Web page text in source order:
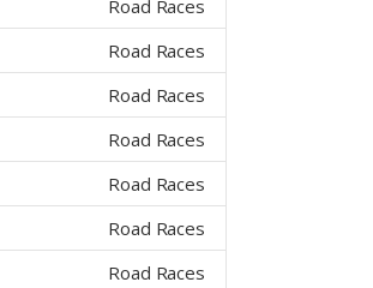
Road Races
Road Races
Road Races
Road Races
Road Races
Road Races
Road Races